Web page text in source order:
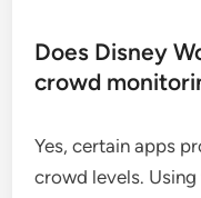
Does Disney
crowd
Yes, certain apps
crowd levels.